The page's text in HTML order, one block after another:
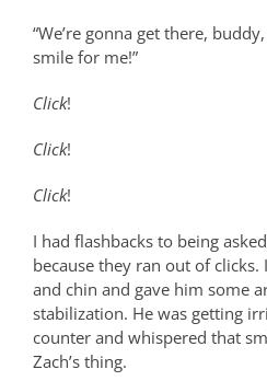
“We’re gonna get there,
smile for me!”
Click!
Click!
Click!
I had flashbacks to being
because they ran out of clicks.
and chin and gave him some
stabilization. He was getting
counter and whispered that
Zach’s thing.